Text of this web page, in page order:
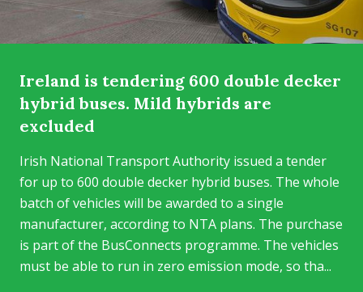
Ireland is tendering 600 double decker
hybrid buses. Mild hybrids are
excluded
Irish National Transport Authority issued a tender
for up to 600 double decker hybrid buses. The whole
batch of vehicles will be awarded to a single
manufacturer, according to NTA plans. The purchase
is part of the BusConnects programme. The vehicles
must be able to run in zero emission mode, so tha...